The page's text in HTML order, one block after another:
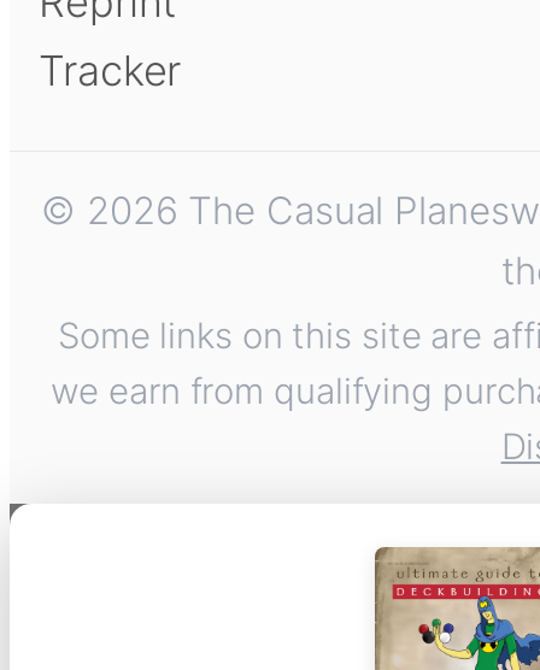
Tracker
© 2026 The Casual
Some links on this site are
we earn from qualifying